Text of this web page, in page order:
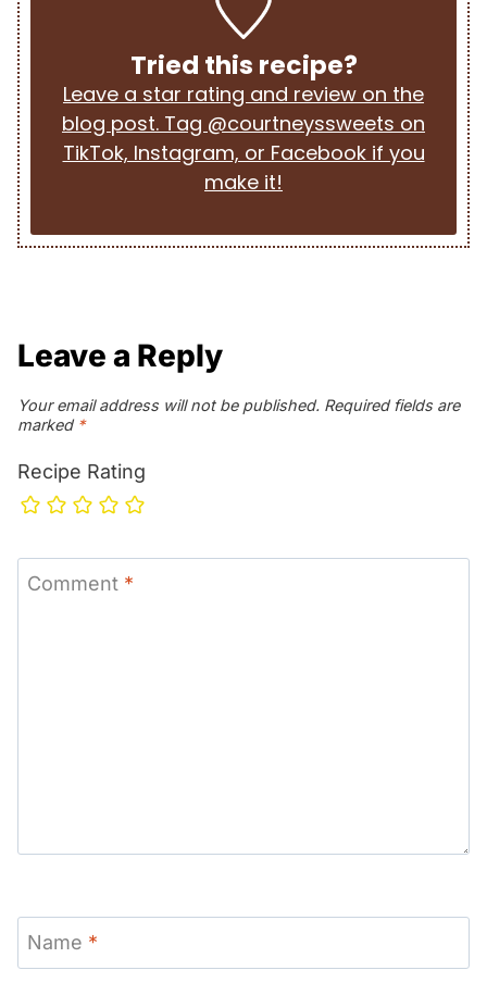
Tried this recipe?
Leave a star rating and review on the
blog post. Tag @courtneyssweets on
TikTok, Instagram, or Facebook if you
make it!
Leave a Reply
Your email address will not be published. Required fields are
marked *
Recipe Rating
Comment *
Name *